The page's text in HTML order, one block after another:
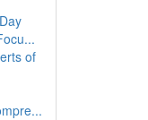
of